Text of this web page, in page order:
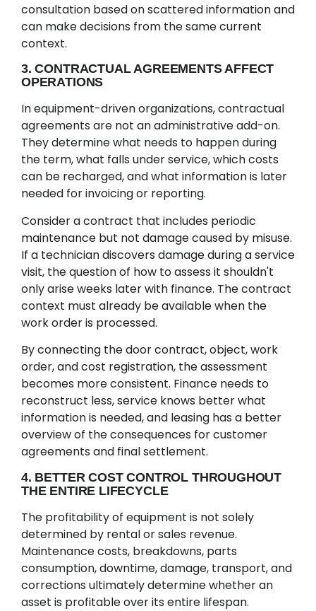
consultation based on scattered information and
can make decisions from the same current
context.
3. CONTRACTUAL AGREEMENTS AFFECT
OPERATIONS
In equipment-driven organizations, contractual
agreements are not an administrative add-on.
They determine what needs to happen during
the term, what falls under service, which costs
can be recharged, and what information is later
needed for invoicing or reporting.
Consider a contract that includes periodic
maintenance but not damage caused by misuse.
If a technician discovers damage during a service
visit, the question of how to assess it shouldn't
only arise weeks later with finance. The contract
context must already be available when the
work order is processed.
By connecting the door contract, object, work
order, and cost registration, the assessment
becomes more consistent. Finance needs to
reconstruct less, service knows better what
information is needed, and leasing has a better
overview of the consequences for customer
agreements and final settlement.
4. BETTER COST CONTROL THROUGHOUT
THE ENTIRE LIFECYCLE
The profitability of equipment is not solely
determined by rental or sales revenue.
Maintenance costs, breakdowns, parts
consumption, downtime, damage, transport, and
corrections ultimately determine whether an
asset is profitable over its entire lifespan.